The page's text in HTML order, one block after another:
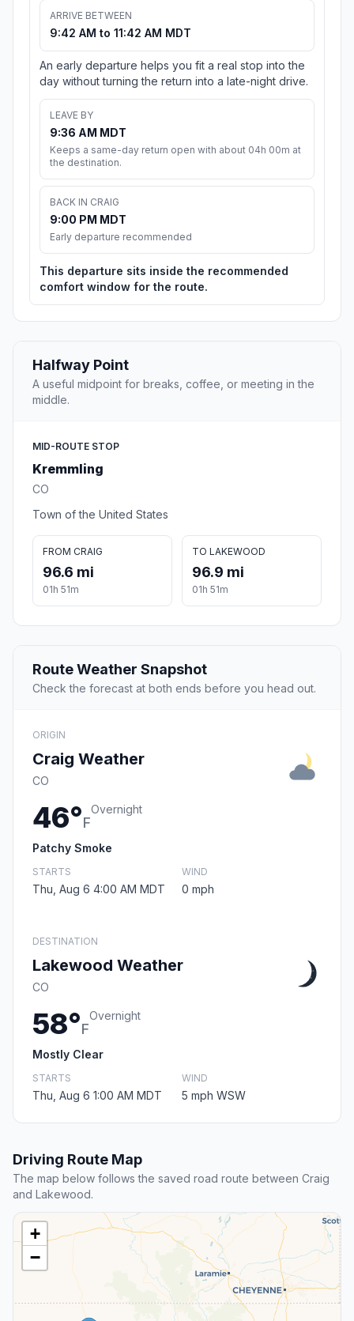
ARRIVE BETWEEN
9:42 AM to 11:42 AM MDT
An early departure helps you fit a real stop into the
day without turning the return into a late-night drive.
LEAVE BY
9:36 AM MDT
Keeps a same-day return open with about 04h 00m at
the destination.
BACK IN CRAIG
9:00 PM MDT
Early departure recommended
This departure sits inside the recommended
comfort window for the route.
Halfway Point
A useful midpoint for breaks, coffee, or meeting in the
middle.
MID-ROUTE STOP
Kremmling
CO
Town of the United States
FROM CRAIG
96.6 mi
01h 51m
TO LAKEWOOD
96.9 mi
01h 51m
Route Weather Snapshot
Check the forecast at both ends before you head out.
ORIGIN
Craig Weather
CO
46°F
Overnight
Patchy Smoke
STARTS
Thu, Aug 6 4:00 AM MDT
WIND
0 mph
DESTINATION
Lakewood Weather
CO
58°F
Overnight
Mostly Clear
STARTS
Thu, Aug 6 1:00 AM MDT
WIND
5 mph WSW
Driving Route Map
The map below follows the saved road route between Craig
and Lakewood.
+
−